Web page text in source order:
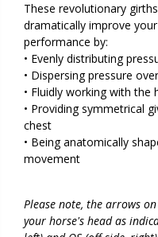
These revolutionary
dramatically improve
performance by:
• Evenly distributing
• Dispersing pressure
• Fluidly working with the
• Providing symmetrical
chest
• Being anatomically
movement
Please note, the arrows
your horse's head as